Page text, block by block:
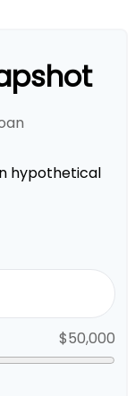
hypothetical
$50,000